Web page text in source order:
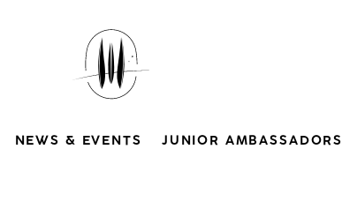
NEWS & EVENTS JUNIOR AMBASSADORS